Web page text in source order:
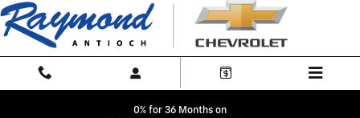
Skip to main content
0% for 36 Months on